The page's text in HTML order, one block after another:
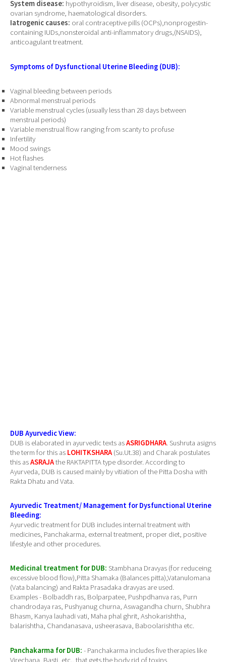
System disease: hypothyroidism, liver disease, obesity, polycystic
ovarian syndrome, haematological disorders.
Iatrogenic causes: oral contraceptive pills (OCPs),nonprogestin-
containing IUDs,nonsteroidal anti-inflammatory drugs,(NSAIDS),
anticoagulant treatment.
Symptoms of Dysfunctional Uterine Bleeding (DUB):
Vaginal bleeding between periods
Abnormal menstrual periods
Variable menstrual cycles (usually less than 28 days between
menstrual periods)
Variable menstrual flow ranging from scanty to profuse
Infertility
Mood swings
Hot flashes
Vaginal tenderness
DUB Ayurvedic View:
DUB is elaborated in ayurvedic texts asASRIGDHARA. Sushruta asigns
the term for this as LOHITKSHARA (Su.Ut.38) and Charak postulates
this asASRAJAthe RAKTAPITTA type disorder. According to
Ayurveda, DUB is caused mainly by vitiation of the Pitta Dosha with
Rakta Dhatu and Vata.
Ayurvedic Treatment/ Management for Dysfunctional Uterine
Bleeding:
Ayurvedic treatment for DUB includes internal treatment with
medicines, Panchakarma, external treatment, proper diet, positive
lifestyle and other procedures.
Medicinal treatment for DUB: Stambhana Dravyas (for reduceing
excessive blood flow),Pitta Shamaka (Balances pitta),Vatanulomana
(Vata balancing) and Rakta Prasadaka dravyas are used.
Examples - Bolbaddh ras, Bolparpatee, Pushpdhanva ras, Purn
chandrodaya ras, Pushyanug churna, Aswagandha churn, Shubhra
Bhasm, Kanya lauhadi vati, Maha phal ghrit, Ashokarishtha,
balarishtha, Chandanasava, usheerasava, Baboolarishtha etc.
Panchakarma for DUB: - Panchakarma includes five therapies like
Virechana, Basti, etc., that gets the body rid of toxins